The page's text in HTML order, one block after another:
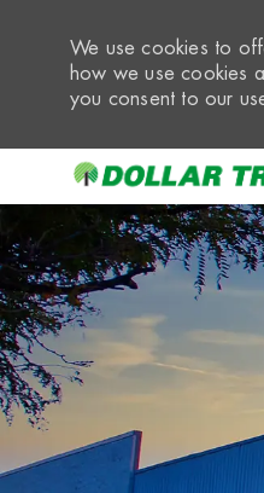
We use cookies to
how we use cookies
you consent to our